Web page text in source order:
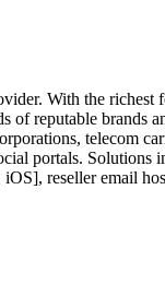
With the richest
of reputable brands
telecom
portals. Solutions
reseller email